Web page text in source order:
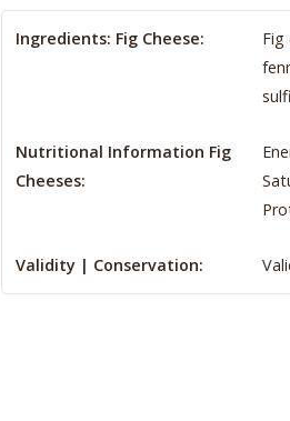
Ingredients: Fig Cheese:
Fig
Nutritional Information Fig
Cheeses:
Validity | Conservation: